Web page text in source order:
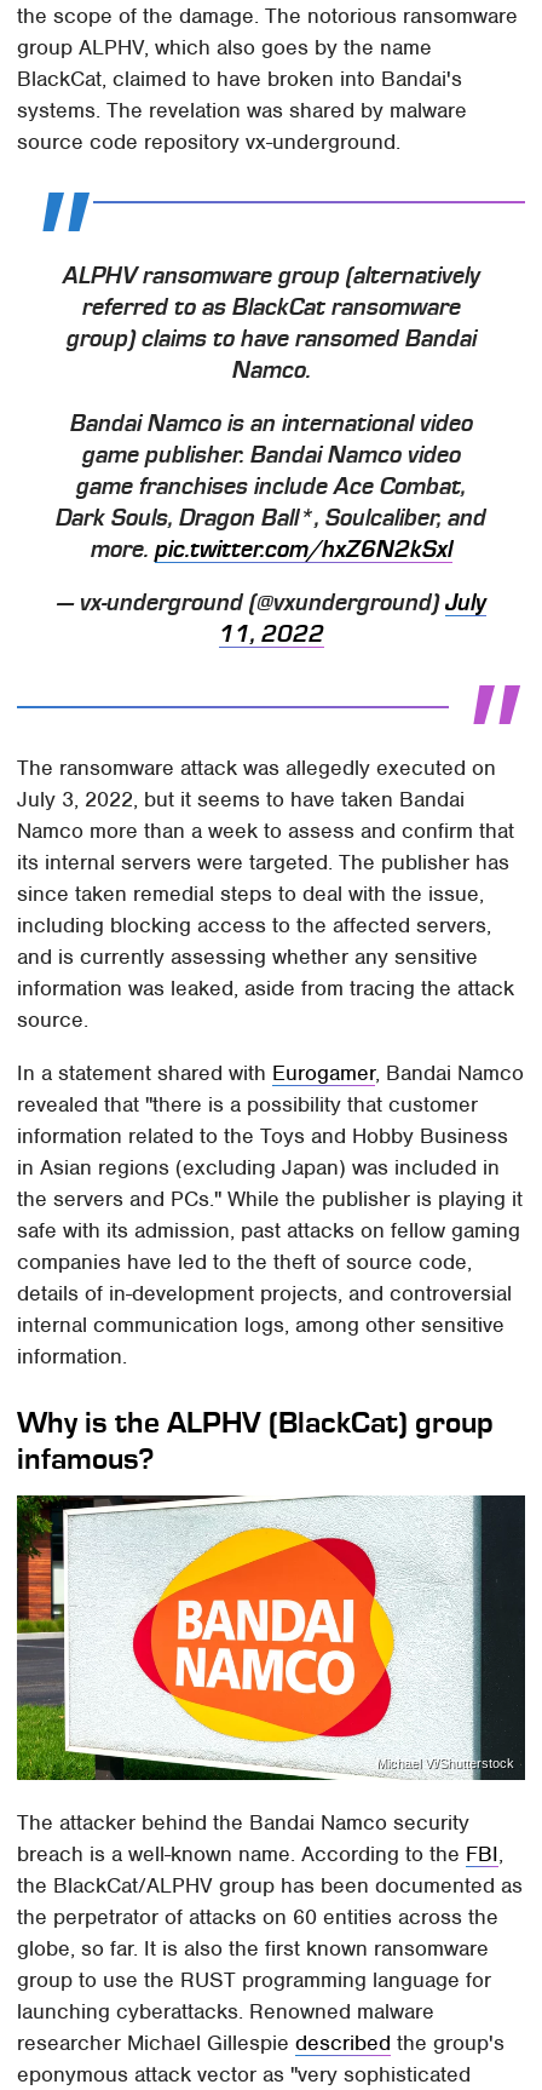
the scope of the damage. The notorious ransomware
group ALPHV, which also goes by the name
BlackCat, claimed to have broken into Bandai's
systems. The revelation was shared by malware
source code repository vx-underground.
ALPHV ransomware group (alternatively
referred to as BlackCat ransomware
group) claims to have ransomed Bandai
Namco.
Bandai Namco is an international video
game publisher. Bandai Namco video
game franchises include Ace Combat,
Dark Souls, Dragon Ball*, Soulcaliber, and
more. pic.twitter.com/hxZ6N2kSxl
— vx-underground (@vxunderground)July
11, 2022
The ransomware attack was allegedly executed on
July 3, 2022, but it seems to have taken Bandai
Namco more than a week to assess and confirm that
its internal servers were targeted. The publisher has
since taken remedial steps to deal with the issue,
including blocking access to the affected servers,
and is currently assessing whether any sensitive
information was leaked, aside from tracing the attack
source.
In a statement shared with Eurogamer, Bandai Namco
revealed that "there is a possibility that customer
information related to the Toys and Hobby Business
in Asian regions (excluding Japan) was included in
the servers and PCs." While the publisher is playing it
safe with its admission, past attacks on fellow gaming
companies have led to the theft of source code,
details of in-development projects, and controversial
internal communication logs, among other sensitive
information.
Why is the ALPHV (BlackCat) group
infamous?
Michael Vi/Shutterstock
The attacker behind the Bandai Namco security
breach is a well-known name. According to the FBI,
the BlackCat/ALPHV group has been documented as
the perpetrator of attacks on 60 entities across the
globe, so far. It is also the first known ransomware
group to use the RUST programming language for
launching cyberattacks. Renowned malware
researcher Michael Gillespiedescribed the group's
eponymous attack vector as "very sophisticated